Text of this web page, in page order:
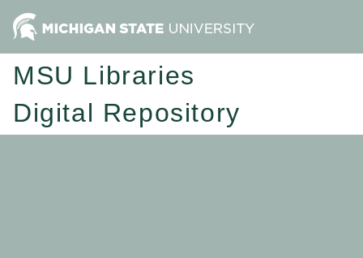
MSU Libraries
Digital Repository